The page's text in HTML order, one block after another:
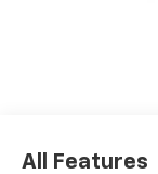
All Features